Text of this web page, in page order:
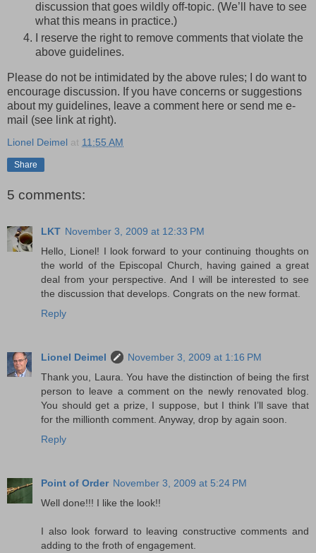
discussion that goes wildly off-topic. (We’ll have to see
what this means in practice.)
I reserve the right to remove comments that violate the
above guidelines.
Please do not be intimidated by the above rules; I do want to
encourage discussion. If you have concerns or suggestions
about my guidelines, leave a comment here or send me e-
mail (see link at right).
Lionel Deimel at 11:55 AM
Share
5 comments:
LKT November 3, 2009 at 12:33 PM
Hello, Lionel! I look forward to your continuing thoughts on
the world of the Episcopal Church, having gained a great
deal from your perspective. And I will be interested to see
the discussion that develops. Congrats on the new format.
Reply
Lionel Deimel
November 3, 2009 at 1:16 PM
Thank you, Laura. You have the distinction of being the first
person to leave a comment on the newly renovated blog.
You should get a prize, I suppose, but I think I’ll save that
for the millionth comment. Anyway, drop by again soon.
Reply
Point of Order November 3, 2009 at 5:24 PM
Well done!!! I like the look!!
I also look forward to leaving constructive comments and
adding to the froth of engagement.